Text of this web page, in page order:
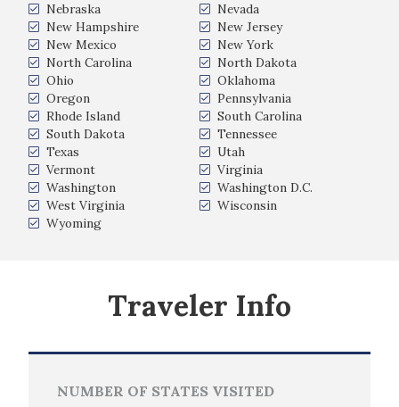
Nebraska
Nevada
New Hampshire
New Jersey
New Mexico
New York
North Carolina
North Dakota
Ohio
Oklahoma
Oregon
Pennsylvania
Rhode Island
South Carolina
South Dakota
Tennessee
Texas
Utah
Vermont
Virginia
Washington
Washington D.C.
West Virginia
Wisconsin
Wyoming
Traveler Info
NUMBER OF STATES VISITED